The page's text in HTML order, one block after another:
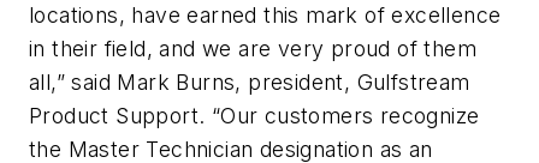
locations, have earned this mark of excellence
in their field, and we are very proud of them
all,” said Mark Burns, president, Gulfstream
Product Support. “Our customers recognize
the Master Technician designation as an